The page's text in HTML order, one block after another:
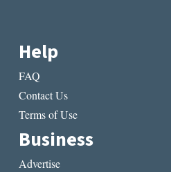
Help
FAQ
Contact Us
Terms of Use
Business
Advertise